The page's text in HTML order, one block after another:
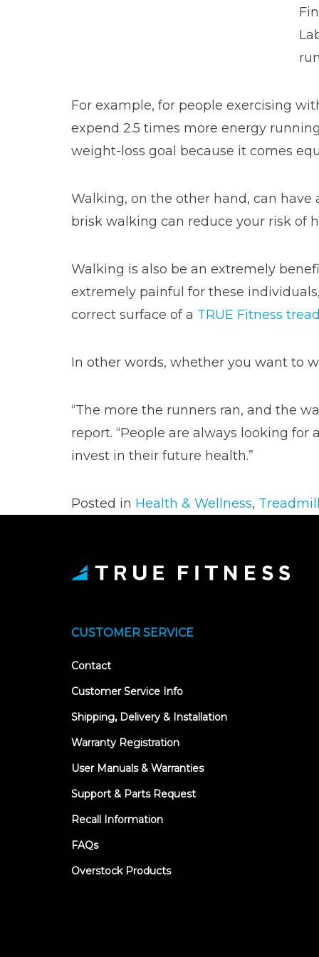
For example, for people exercising
expend 2.5 times more energy
weight-loss goal because it comes
Walking, on the other hand, can
brisk walking can reduce your risk of
Walking is also be an extremely
extremely painful for these
correct surface of a TRUE Fitness
In other words, whether you want to
“The more the runners ran, and the
report. “People are always looking
invest in their future health.”
Posted in Health & Wellness,
CUSTOMER SERVICE
Contact
Customer Service Info
Shipping, Delivery & Installation
Warranty Registration
User Manuals & Warranties
Support & Parts Request
Recall Information
FAQs
Overstock Products